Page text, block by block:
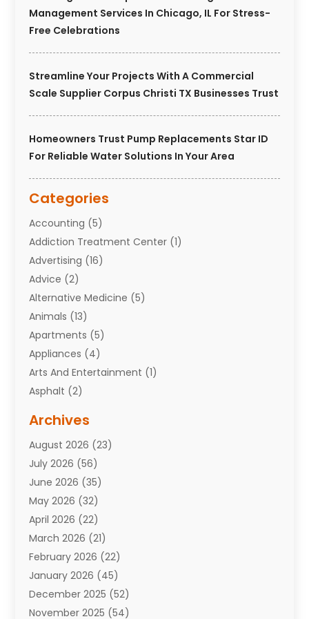
Management Services In Chicago, IL For Stress-
Free Celebrations
Streamline Your Projects With A Commercial
Scale Supplier Corpus Christi TX Businesses Trust
Homeowners Trust Pump Replacements Star ID
For Reliable Water Solutions In Your Area
Categories
Accounting (5)
Addiction Treatment Center (1)
Advertising (16)
Advice (2)
Alternative Medicine (5)
Animals (13)
Apartments (5)
Appliances (4)
Arts And Entertainment (1)
Asphalt (2)
Attorneys(7)
Auto Repair Shop
Automobiles(110)
Aviation(3)
Awards(1)
Babies(2)
Bail Bonds(4)
Bankruptcy(2)
Barber Shop(2)
Baseball(1)
Bathroom Remodeler
Archives
August 2026 (23)
July 2026 (56)
June 2026 (35)
May 2026 (32)
April 2026 (22)
March 2026 (21)
February 2026 (22)
January 2026 (45)
December 2025 (52)
November 2025 (54)